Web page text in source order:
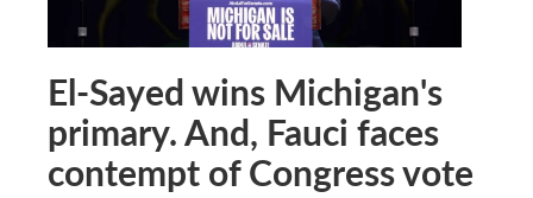
El-Sayed wins Michigan's
primary. And, Fauci faces
contempt of Congress vote